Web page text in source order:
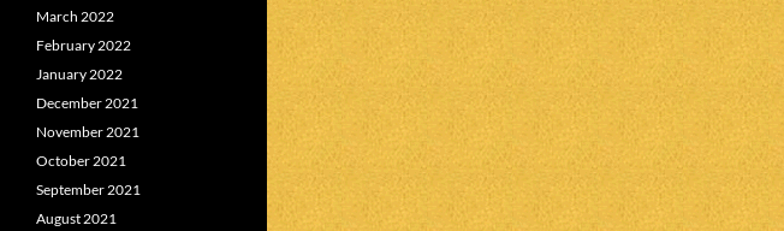
March 2022
February 2022
January 2022
December 2021
November 2021
October 2021
September 2021
August 2021